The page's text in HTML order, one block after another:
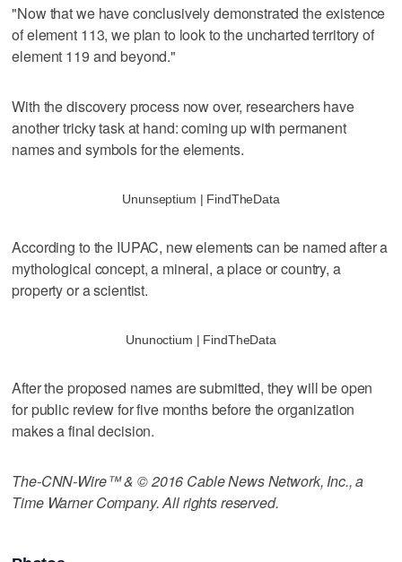
"Now that we have conclusively demonstrated the existence
of element 113, we plan to look to the uncharted territory of
element 119 and beyond."
With the discovery process now over, researchers have
another tricky task at hand: coming up with permanent
names and symbols for the elements.
Ununseptium | FindTheData
According to the IUPAC, new elements can be named after a
mythological concept, a mineral, a place or country, a
property or a scientist.
Ununoctium | FindTheData
After the proposed names are submitted, they will be open
for public review for five months before the organization
makes a final decision.
The-CNN-Wire™ & © 2016 Cable News Network, Inc., a
Time Warner Company. All rights reserved.